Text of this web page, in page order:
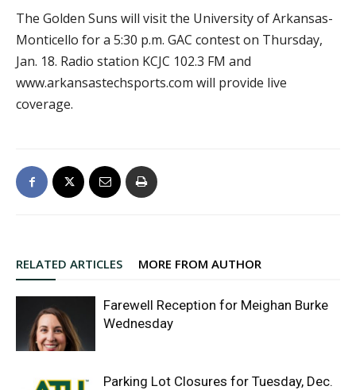
The Golden Suns will visit the University of Arkansas-
Monticello for a 5:30 p.m. GAC contest on Thursday,
Jan. 18. Radio station KCJC 102.3 FM and
www.arkansastechsports.com will provide live
coverage.
RELATED ARTICLES MORE FROM AUTHOR
Farewell Reception for Meighan Burke
Wednesday
Parking Lot Closures for Tuesday, Dec.